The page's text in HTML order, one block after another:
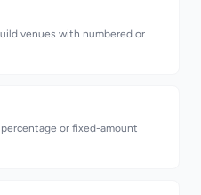
venues with numbered or
or fixed-amount